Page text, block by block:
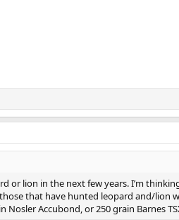
or lion in the next few years. I’m
that have hunted leopard and/lion
Nosler Accubond, or 250 grain Barnes